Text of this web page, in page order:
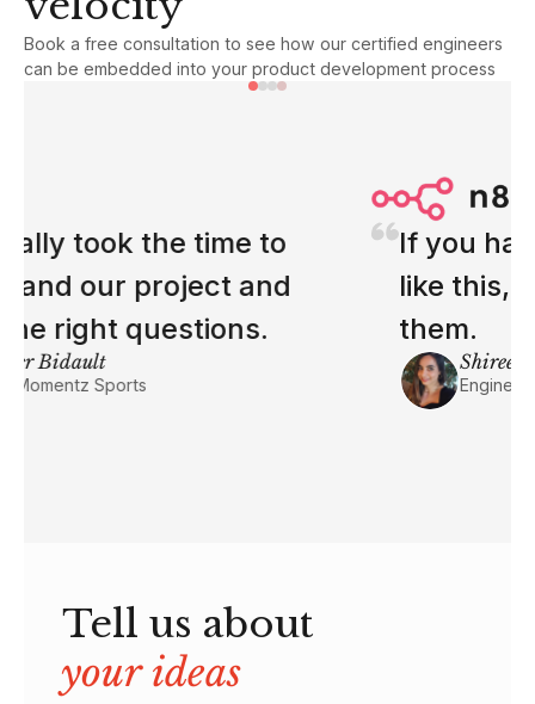
Book a free consultation to see how our certified engineers
can be embedded into your product development process
If you have more engineers
like this, I'll make space for
them.
Engineering Manager at n8n
Tell us about
your ideas